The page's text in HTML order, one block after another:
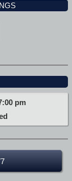
pm